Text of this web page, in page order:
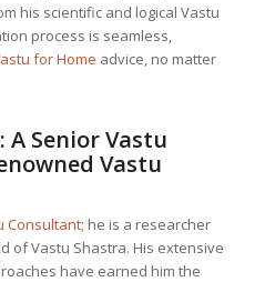
his scientific and logical Vastu
process is seamless,
for Home advice, no matter
A SeniorVastu
Vastu
Consultant; he is a researcher
of Vastu Shastra. His extensive
have earned him the